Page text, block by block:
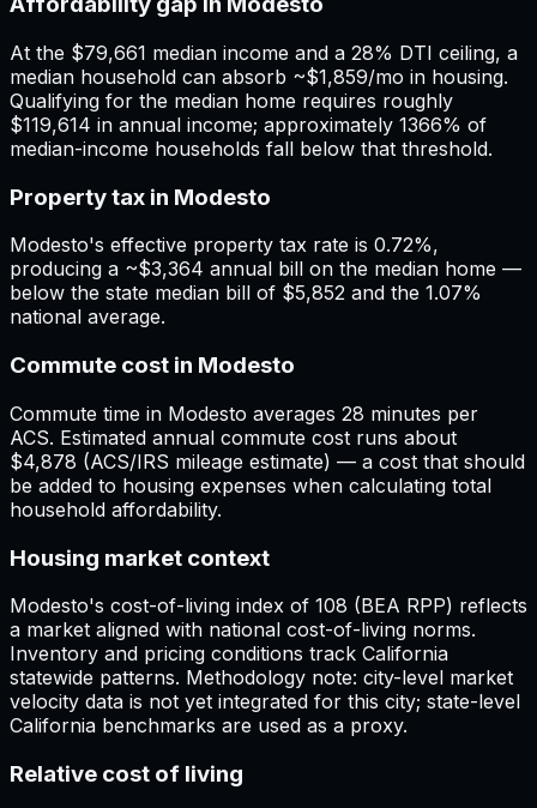
At the $79,661 median income and a 28% DTI ceiling, a
median household can absorb ~$1,859/mo in housing.
Qualifying for the median home requires roughly
$119,614 in annual income; approximately 1366% of
median-income households fall below that threshold.
Property tax in Modesto
Modesto's effective property tax rate is 0.72%,
producing a ~$3,364 annual bill on the median home —
below the state median bill of $5,852 and the 1.07%
national average.
Commute cost in Modesto
Commute time in Modesto averages 28 minutes per
ACS. Estimated annual commute cost runs about
$4,878 (ACS/IRS mileage estimate) — a cost that should
be added to housing expenses when calculating total
household affordability.
Housing market context
Modesto's cost-of-living index of 108 (BEA RPP) reflects
a market aligned with national cost-of-living norms.
Inventory and pricing conditions track California
statewide patterns. Methodology note: city-level market
velocity data is not yet integrated for this city; state-level
California benchmarks are used as a proxy.
Relative cost of living